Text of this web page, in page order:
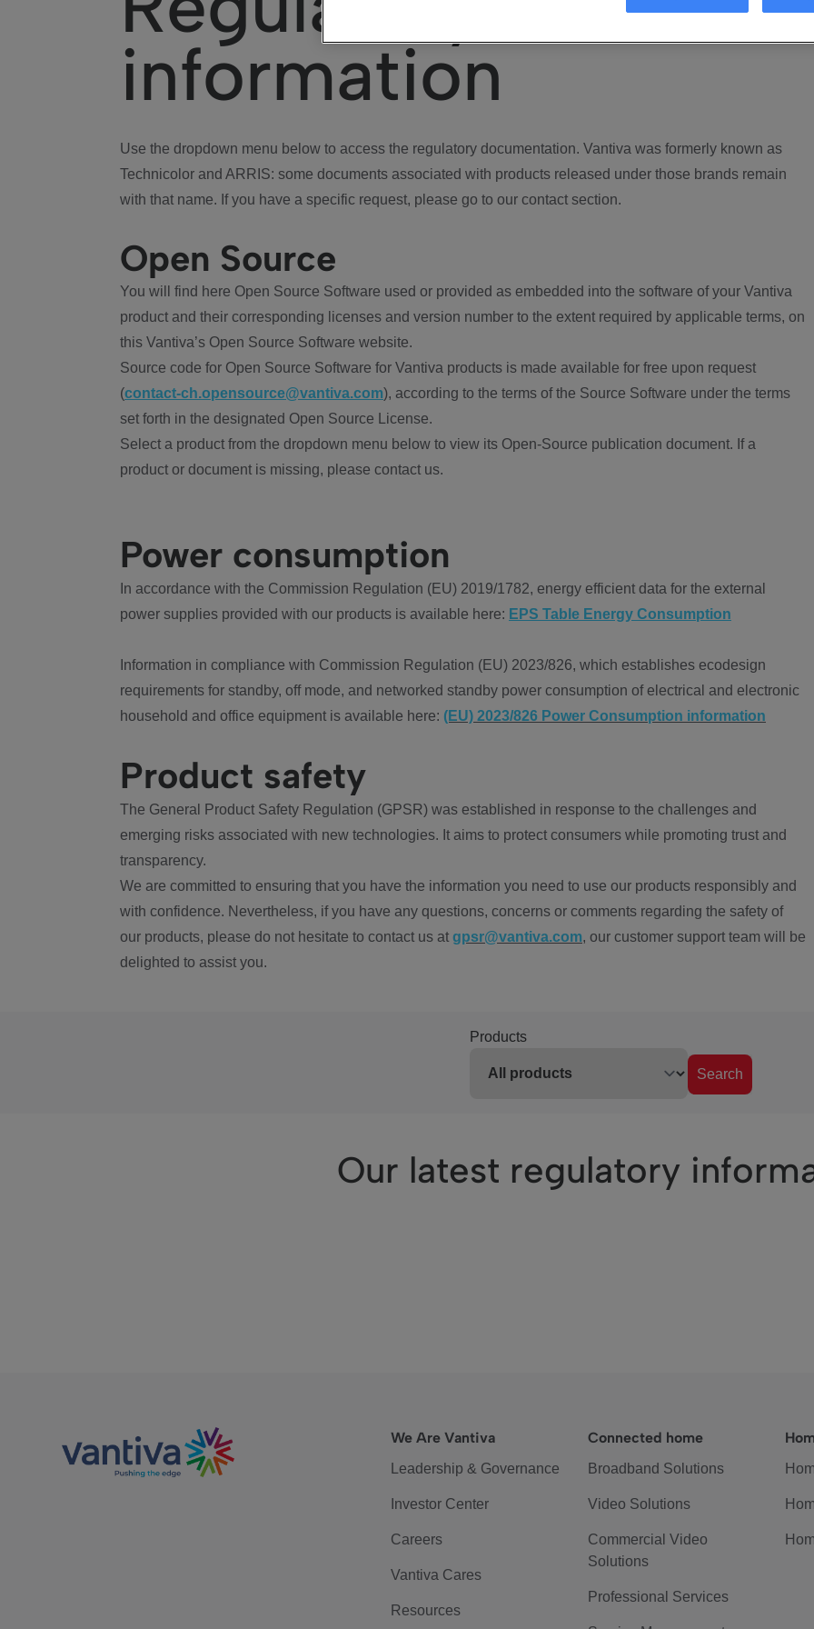
information
Use the dropdown menu below to access the regulatory documentation. Vantiva was formerly known as
Technicolor and ARRIS: some documents associated with products released under those brands remain
with that name. If you have a specific request, please go to our contact section.
Open Source
You will find here Open Source Software used or provided as embedded into the software of your Vantiva
product and their corresponding licenses and version number to the extent required by applicable terms, on
this Vantiva’s Open Source Software website.
Source code for Open Source Software for Vantiva products is made available for free upon request
(contact-ch.opensource@vantiva.com), according to the terms of the Source Software under the terms
set forth in the designated Open Source License.
Select a product from the dropdown menu below to view its Open-Source publication document. If a
product or document is missing, please contact us.
Power consumption
In accordance with the Commission Regulation (EU) 2019/1782, energy efficient data for the external
power supplies provided with our products is available here: EPS Table Energy Consumption
Information in compliance with Commission Regulation (EU) 2023/826, which establishes ecodesign
requirements for standby, off mode, and networked standby power consumption of electrical and electronic
household and office equipment is available here: (EU) 2023/826 Power Consumption information
Product safety
The General Product Safety Regulation (GPSR) was established in response to the challenges and
emerging risks associated with new technologies. It aims to protect consumers while promoting trust and
transparency.
We are committed to ensuring that you have the information you need to use our products responsibly and
with confidence. Nevertheless, if you have any questions, concerns or comments regarding the safety of
our products, please do not hesitate to contact us at gpsr@vantiva.com, our customer support team will be
delighted to assist you.
Products
Search
Our latest regulatory
We Are Vantiva
Leadership & Governance
Investor Center
Careers
Vantiva Cares
Resources
Connected home
Broadband Solutions
Video Solutions
Commercial Video
Solutions
Professional Services